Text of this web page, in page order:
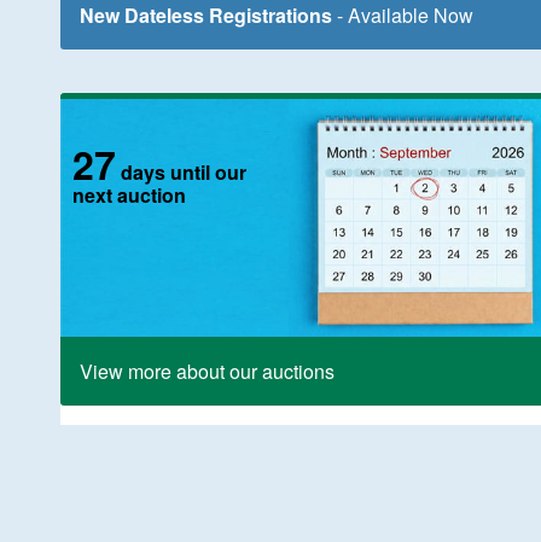
New Dateless Registrations- Available Now
27 days until our
next auction
View more about our auctions